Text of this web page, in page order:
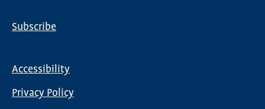
Subscribe
menu
Accessibility
Privacy Policy